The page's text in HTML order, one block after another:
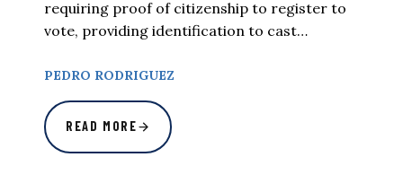
requiring proof of citizenship to register to
vote, providing identification to cast…
PEDRO RODRIGUEZ
READ MORE